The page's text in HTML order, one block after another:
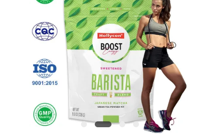
SITEMAP
PRIVACY
POLICY